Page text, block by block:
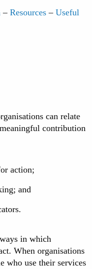
– Resources – Useful
can relate
contribution
action;
and
in which
When organisations
who use their services